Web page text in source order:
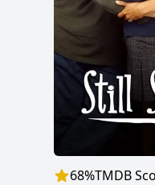
68%TMDB